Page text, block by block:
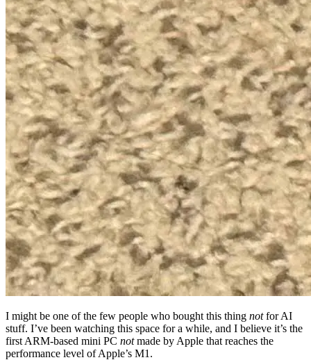
I might be one of the few people who bought this thing notfor AI
stuff. I’ve been watching this space for a while, and I believe it’s the
first ARM-based mini PC notmade by Apple that reaches the
performance level of Apple’s M1.